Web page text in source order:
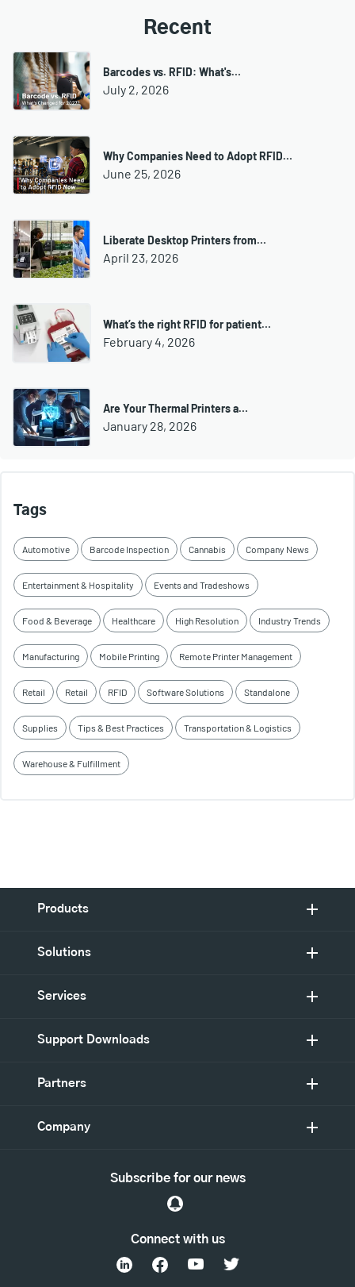
Recent
Barcodes vs. RFID: What's…
July 2, 2026
Why Companies Need to Adopt RFID…
June 25, 2026
Liberate Desktop Printers from…
April 23, 2026
What’s the right RFID for patient…
February 4, 2026
Are Your Thermal Printers a…
January 28, 2026
Tags
Automotive Barcode Inspection Cannabis Company News
Entertainment & Hospitality Events and Tradeshows
Food & Beverage Healthcare High Resolution Industry Trends
Manufacturing Mobile Printing Remote Printer Management
Retail Retail RFID Software Solutions Standalone
Supplies Tips & Best Practices Transportation & Logistics
Warehouse & Fulfillment
Products
Solutions
Services
Support Downloads
Partners
Company
Connect with us
Subscribe for our news